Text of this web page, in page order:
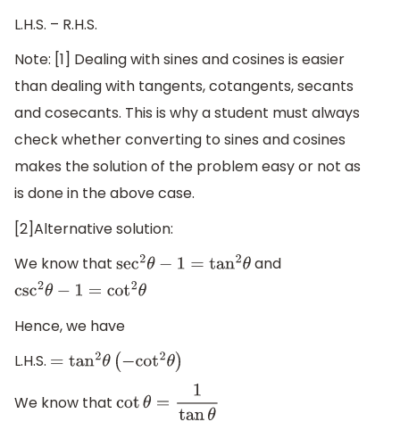
L.H.S. – R.H.S.
Note: [1] Dealing with sines and cosines is easier
than dealing with tangents, cotangents, secants
and cosecants. This is why a student must always
check whether converting to sines and cosines
makes the solution of the problem easy or not as
is done in the above case.
[2]Alternative solution:
We know that sec2θ −1=tan 2θ
and
csc2θ −1=cot 2θ
Hence, we have
L.H.S. =tan2θ(− cot2θ)
We know that cotθ=1tanθ